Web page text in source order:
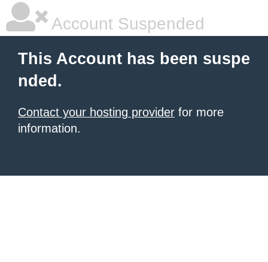
Account Suspended
This Account has been suspe
nded.
Contact your hosting provider for more
information.